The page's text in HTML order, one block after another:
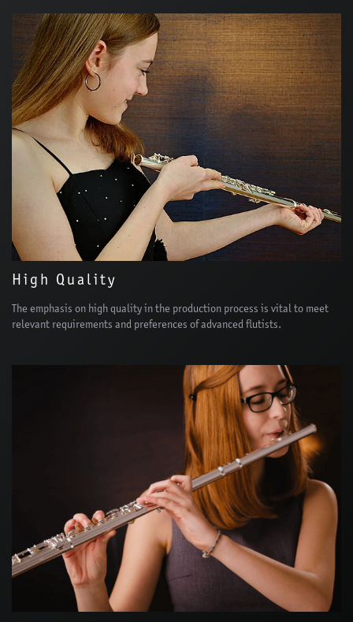
High Quality
The emphasis on high quality in the production process is vital to meet
relevant requirements and preferences of advanced flutists.